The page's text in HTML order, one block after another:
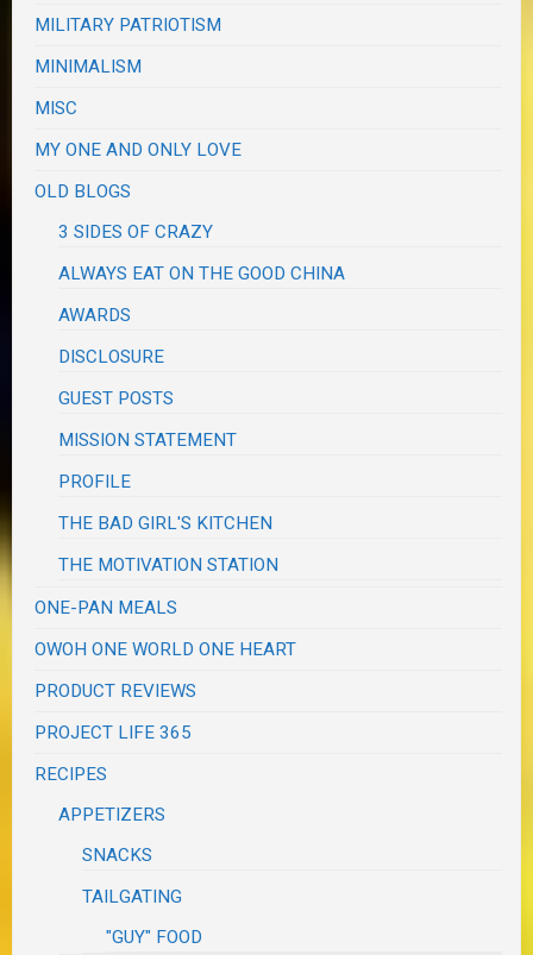
MILITARY PATRIOTISM
MINIMALISM
MISC
MY ONE AND ONLY LOVE
OLD BLOGS
3 SIDES OF CRAZY
ALWAYS EAT ON THE GOOD CHINA
AWARDS
DISCLOSURE
GUEST POSTS
MISSION STATEMENT
PROFILE
THE BAD GIRL'S KITCHEN
THE MOTIVATION STATION
ONE-PAN MEALS
OWOH ONE WORLD ONE HEART
PRODUCT REVIEWS
PROJECT LIFE 365
RECIPES
APPETIZERS
SNACKS
TAILGATING
"GUY" FOOD